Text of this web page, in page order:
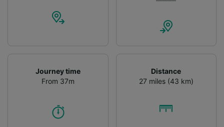
Journey time
From 37m
Distance
27 miles (43 km)
audience research and services development.